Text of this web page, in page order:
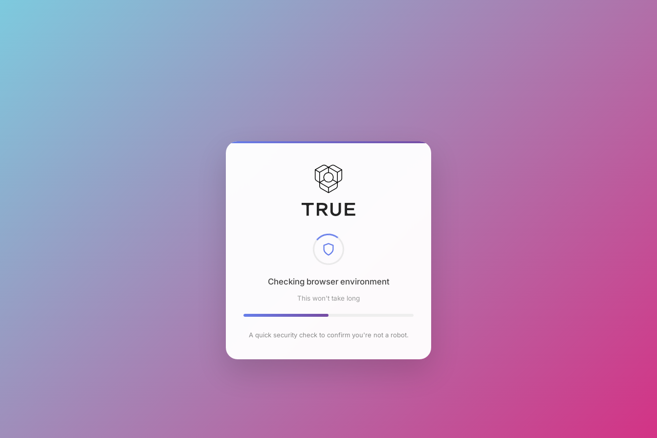
Checking browser environment
This won't take long
A quick security check to confirm you're not a robot.